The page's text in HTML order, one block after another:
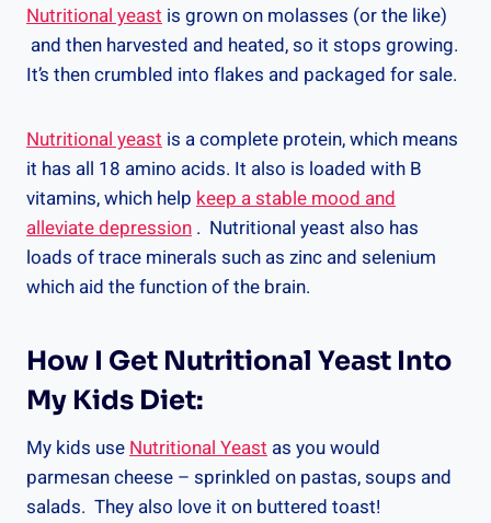
Nutritional yeast is grown on molasses (or the like)
and then harvested and heated, so it stops growing.
It’s then crumbled into flakes and packaged for sale.
Nutritional yeast is a complete protein, which means
it has all 18 amino acids. It also is loaded with B
vitamins, which help keep a stable mood and
alleviate depression . Nutritional yeast also has
loads of trace minerals such as zinc and selenium
which aid the function of the brain.
How I Get Nutritional Yeast Into
My Kids Diet:
My kids useNutritional Yeast as you would
parmesan cheese – sprinkled on pastas, soups and
salads. They also love it on buttered toast!